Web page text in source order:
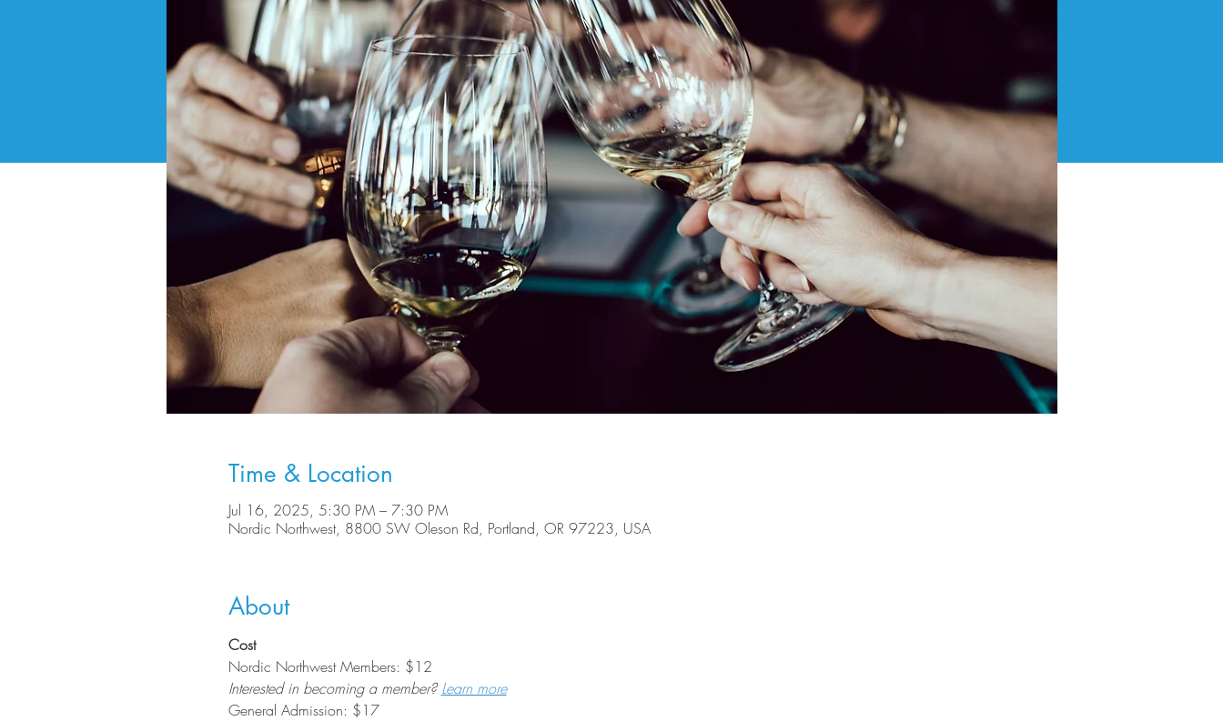
Time & Location
Jul 16, 2025, 5:30 PM – 7:30 PM
Nordic Northwest, 8800 SW Oleson Rd, Portland, OR 97223, USA
About
Cost
Nordic Northwest Members: $12
Interested in becoming a member? Learn more
General Admission: $17